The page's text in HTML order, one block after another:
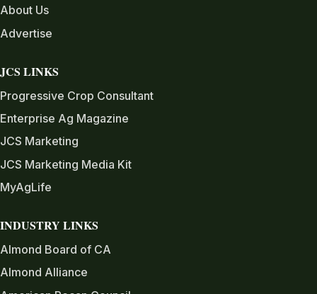
About Us
Advertise
JCS LINKS
Progressive Crop Consultant
Enterprise Ag Magazine
JCS Marketing
JCS Marketing Media Kit
MyAgLife
INDUSTRY LINKS
Almond Board of CA
Almond Alliance